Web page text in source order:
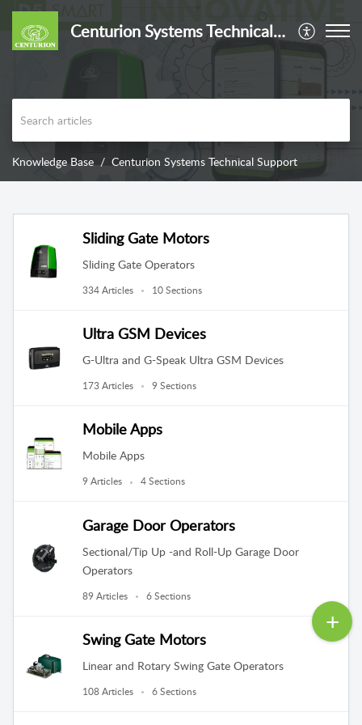
Centurion Systems Technical Support
Knowledge Base Centurion Systems Technical Support
Sliding Gate Motors
Sliding Gate Operators
334 Articles 10 Sections
Ultra GSM Devices
G-Ultra and G-Speak Ultra GSM Devices
173 Articles 9 Sections
Mobile Apps
Mobile Apps
9 Articles 4 Sections
Garage Door Operators
Sectional/Tip Up -and Roll-Up Garage Door
Operators
89 Articles 6 Sections
Swing Gate Motors
Linear and Rotary Swing Gate Operators
108 Articles 6 Sections